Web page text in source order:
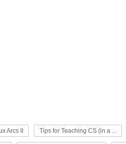
Arcs II Tips for Teaching CS (in a ...